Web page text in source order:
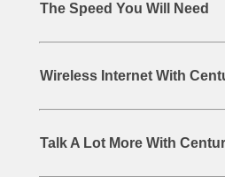
The Speed You Will Need
Wireless Internet With
Talk A Lot More With